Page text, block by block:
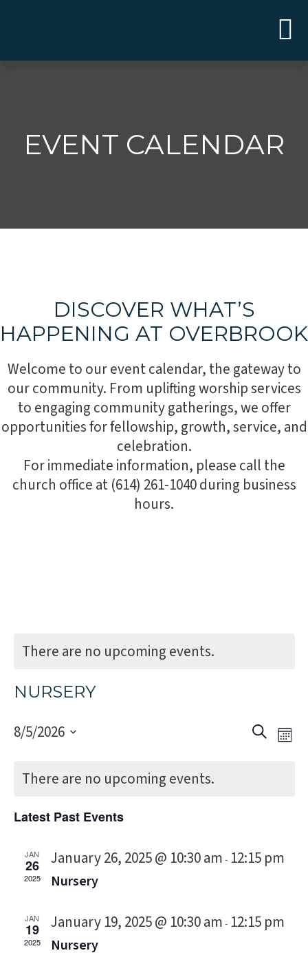
EVENT CALENDAR
DISCOVER WHAT’S
HAPPENING AT OVERBROOK
Welcome to our event calendar, the gateway to
our community. From uplifting worship services
to engaging community gatherings, we offer
opportunities for fellowship, growth, service, and
celebration.
For immediate information, please call the
church office at (614) 261-1040 during business
hours.
There are no upcoming events.
NURSERY
Search
8/5/2026
date.
There are no upcoming events.
Latest Past Events
JAN
26
2025
January 26, 2025 @ 10:30 am - 12:15 pm
Nursery
JAN
19
2025
January 19, 2025 @ 10:30 am - 12:15 pm
Nursery